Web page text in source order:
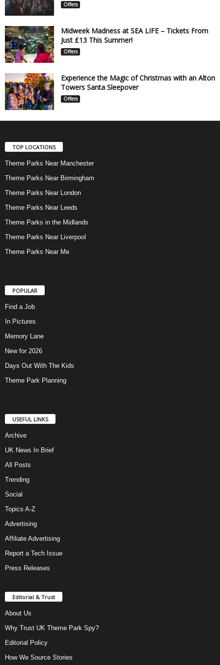
Offers
Midweek Madness at SEA LIFE – Tickets From
Just £13 This Summer!
Offers
Experience the Magic of Christmas with an Alton
Towers Santa Sleepover
Offers
TOP LOCATIONS
Theme Parks Near Manchester
Theme Parks Near Birmingham
Theme Parks Near London
Theme Parks Near Leeds
Theme Parks in the Midlands
Theme Parks Near Liverpool
Theme Parks Near Me
POPULAR
Find a Job
In Pictures
Memory Lane
New for 2026
Days Out With The Kids
Theme Park Planning
USEFUL LINKS
Archive
UK News In Brief
All Posts
Trending
Social
Topics A-Z
Advertising
Affiliate Advertising
Report a Tech Issue
Press Releases
Editorial & Trust
About Us
Why Trust UK Theme Park Spy?
Editorial Policy
How We Source Stories